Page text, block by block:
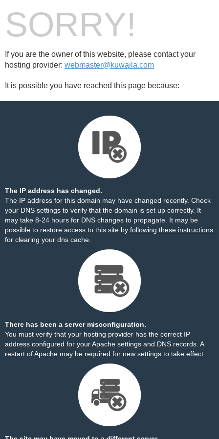
SORRY!
If you are the owner of this website, please contact your
hosting provider: webmaster@kuwaila.com
It is possible you have reached this page because:
The IP address has changed.
The IP address for this domain may have changed recently. Check
your DNS settings to verify that the domain is set up correctly. It
may take 8-24 hours for DNS changes to propagate. It may be
possible to restore access to this site by following these instructions
for clearing your dns cache.
There has been a server misconfiguration.
You must verify that your hosting provider has the correct IP
address configured for your Apache settings and DNS records. A
restart of Apache may be required for new settings to take effect.